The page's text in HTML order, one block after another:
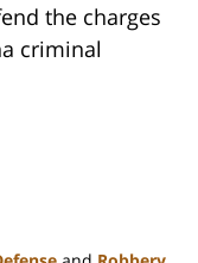
the charges
criminal